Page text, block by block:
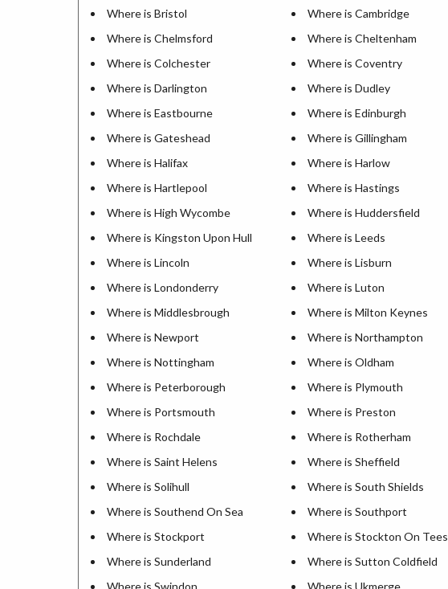
Where is Bristol
Where is Cambridge
Where is Chelmsford
Where is Cheltenham
Where is Colchester
Where is Coventry
Where is Darlington
Where is Dudley
Where is Eastbourne
Where is Edinburgh
Where is Gateshead
Where is Gillingham
Where is Halifax
Where is Harlow
Where is Hartlepool
Where is Hastings
Where is High Wycombe
Where is Huddersfield
Where is Kingston Upon Hull
Where is Leeds
Where is Lincoln
Where is Lisburn
Where is Londonderry
Where is Luton
Where is Middlesbrough
Where is Milton Keynes
Where is Newport
Where is Northampton
Where is Nottingham
Where is Oldham
Where is Peterborough
Where is Plymouth
Where is Portsmouth
Where is Preston
Where is Rochdale
Where is Rotherham
Where is Saint Helens
Where is Sheffield
Where is Solihull
Where is South Shields
Where is Southend On Sea
Where is Southport
Where is Stockport
Where is Stockton On Tees
Where is Sunderland
Where is Sutton Coldfield
Where is Swindon
Where is Ukmerge